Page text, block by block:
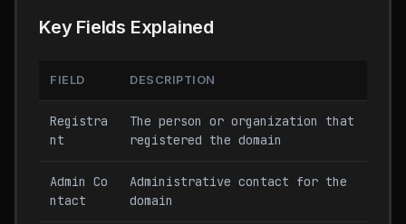
Key Fields Explained
FIELD DESCRIPTION
Registra
nt
The person or organization that
registered the domain
Admin Co
ntact
Administrative contact for the
domain